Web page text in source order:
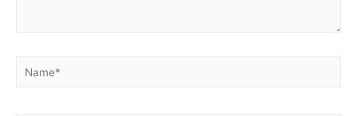
Name*